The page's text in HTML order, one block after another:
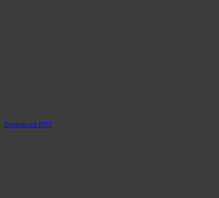
Download PDF